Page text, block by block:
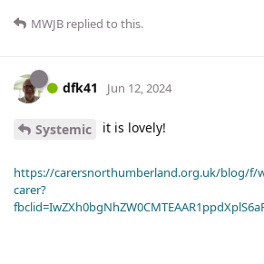
MWJB replied to this.
dfk41 Jun 12, 2024
Systemic it is lovely!
https://carersnorthumberland.org.uk/blog/f/
carer?